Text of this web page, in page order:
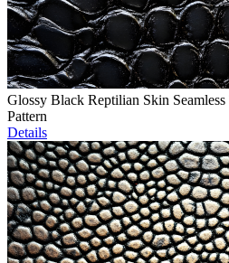
Glossy Black Reptilian Skin
Pattern
Details